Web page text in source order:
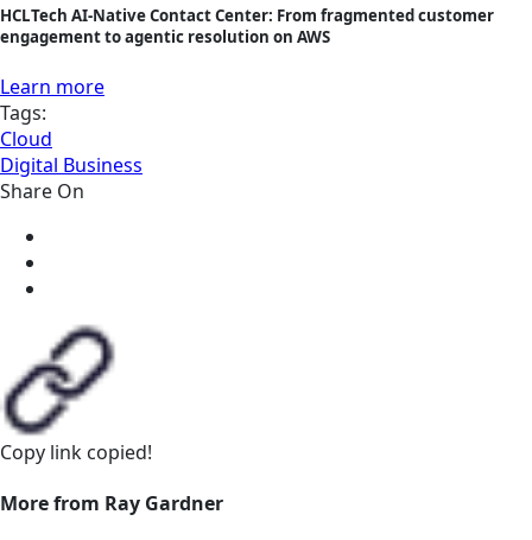
HCLTech AI-Native Contact Center: From fragmented customer
engagement to agentic resolution on AWS
Learn more
Tags:
Cloud
Digital Business
Share On
Copy link copied!
More from Ray Gardner